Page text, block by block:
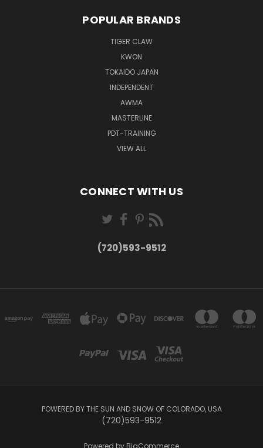
POPULAR BRANDS
TIGER CLAW
KWON
TOKAIDO JAPAN
INDEPENDENT
AWMA
MASTERLINE
PDT-TRAINING
VIEW ALL
CONNECT WITH US
(720)593-9512
POWERED BY THE SUN AND SNOW OF COLORADO, USA
(720)593-9512
Powered by BigCommerce